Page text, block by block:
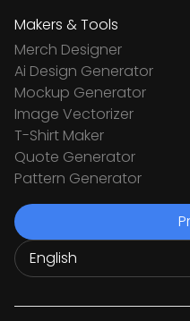
Makers & Tools
Merch Designer
Ai Design Generator
Mockup Generator
Image Vectorizer
T-Shirt Maker
Quote Generator
Pattern Generator